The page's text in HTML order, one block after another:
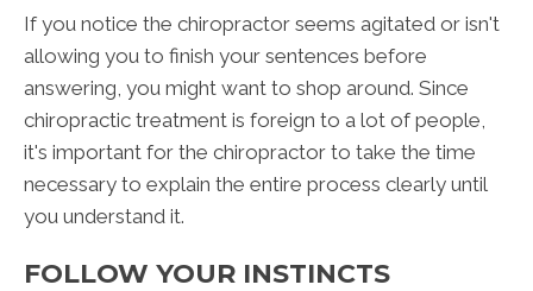
If you notice the chiropractor seems agitated or isn't
allowing you to finish your sentences before
answering, you might want to shop around. Since
chiropractic treatment is foreign to a lot of people,
it's important for the chiropractor to take the time
necessary to explain the entire process clearly until
you understand it.
FOLLOW YOUR INSTINCTS